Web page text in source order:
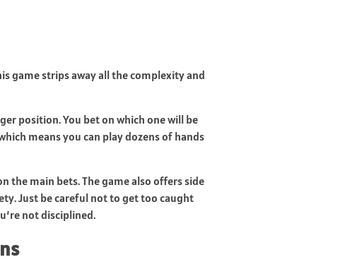
game strips away all the complexity and
position. You bet on which one will be
means you can play dozens of hands
the main bets. The game also offers side
Just be careful not to get too caught
not disciplined.